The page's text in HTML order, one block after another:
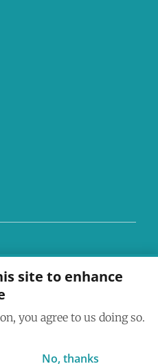
of Sustainable
site to enhance
you agree to us doing so.
No, thanks